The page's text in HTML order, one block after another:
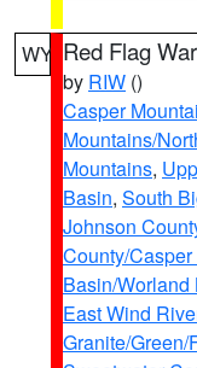
WY Red Flag
by RIW ()
Casper
Mountains/
Mountains,
Basin, South
Johnson
County/
Basin/Worland
East Wind
Granite/